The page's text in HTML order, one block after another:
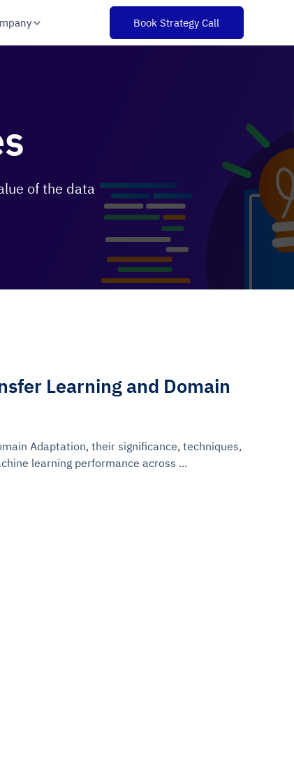
Book Strategy Call
of the data
Learning and Domain
Adaptation, their significance, techniques,
learning performance across ...